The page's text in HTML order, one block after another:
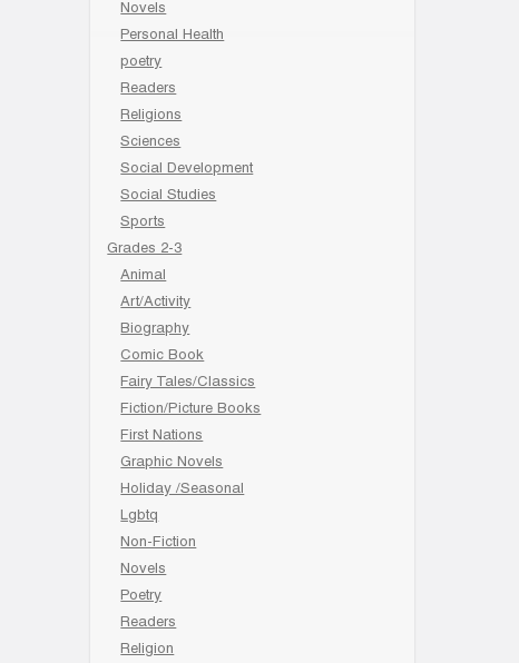
Novels
Personal Health
poetry
Readers
Religions
Sciences
Social Development
Social Studies
Sports
Grades 2-3
Animal
Art/Activity
Biography
Comic Book
Fairy Tales/Classics
Fiction/Picture Books
First Nations
Graphic Novels
Holiday /Seasonal
Lgbtq
Non-Fiction
Novels
Poetry
Readers
Religion